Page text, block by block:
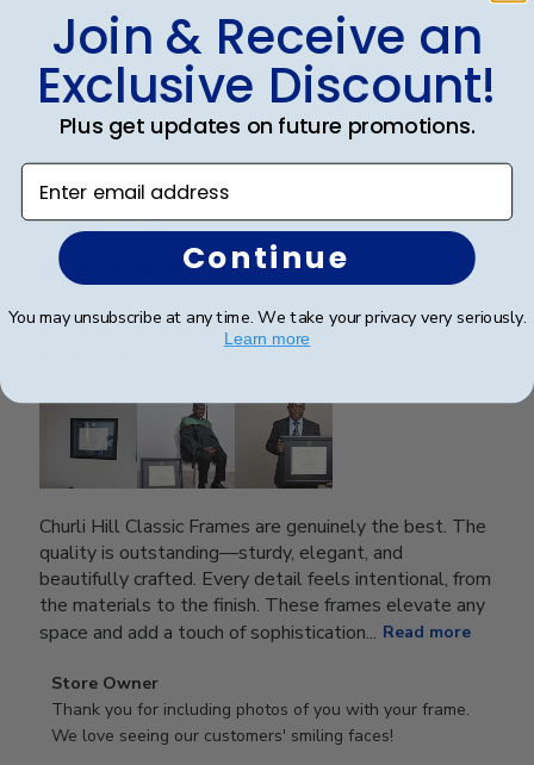
Was this review helpful?
0
SAUL O.🇺🇸
Verified Reviewer
Every detail feels intentional, from the
Churli Hill Classic Frames are genuinely the best. The
quality is outstanding—sturdy, elegant, and
beautifully crafted. Every detail feels intentional, from
the materials to the finish. These frames elevate any
space and add a touch of sophistication... Read more
Comments
by
Store
Store Owner
Thank you for including photos of you with your frame.
We love seeing our customers' smiling faces!
date
Join & Receive an
Exclusive Discount!
Plus get updates on future promotions.
Enter email address
Continue
You may unsubscribe at any time. We take your privacy very seriously.
Learn more